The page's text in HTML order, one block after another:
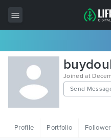
All Items
Wordpress
HTML
Joined at
Send
Profile Portfolio